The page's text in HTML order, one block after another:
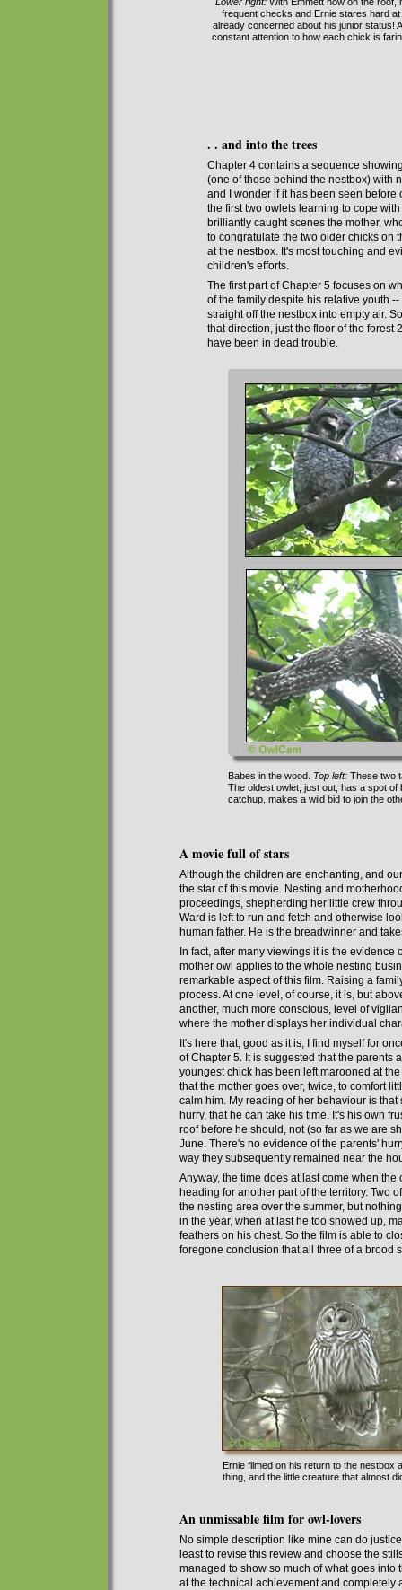
frequent checks and Ernie stares hard
already concerned about his junior status!
constant attention to how each chick is
. . and into the trees
C hapter 4 contains a sequence
(one of those behind the nestbox) with
and I wonder if it has been seen before
the first two owlets learning to cope
brilliantly caught scenes the mother,
to congratulate the two older chicks on
at the nestbox. It's most touching and
children's efforts.
The first part ofChapter 5 focuses on
of the family despite his relative youth
straight off the nestbox into empty air.
that direction, just the floor of the
have been in dead trouble.
Babes in the wood. Top left: These two
The oldest owlet, just out, has a spot
catchup, makes a wild bid to join the
A movie full of stars
Although the children are enchanting, and
the star of this movie. Nesting and
proceedings, shepherding her little crew
Ward is left to run and fetch and otherwise
human father. He is the breadwinner and
In fact, after many viewings it is the evidence
mother owl applies to the whole nesting
remarkable aspect of this film. Raising a
process. At one level, of course, it is, but
another, much more conscious, level of
where the mother displays her individual
It's here that, good as it is, I find mysel f for
of Chapter 5. t is suggested that the parents
youngest chick has been leftmarooned at the
that the mother goes over, twice, to comfort
calm him. My reading of her behaviour is
hurry, that he can take his time. It's his own
roof before he should , not (so far as we are
June. There's no evidence of the parents'
way they subsequently remained near the
Anyway, the time does at last come when the
heading for another part of the territory. Two
the nesting area over the summer, but
in the year, when at last he too showed up,
feathers on his chest. So the film is able to
foregone conclusion that all three of a brood
Ernie filmed on his return to the nestbox
thing, and the little creature that almost
An unmissable film for owl-lovers
No simple description like mine can do
least to revise this review and choose the
managed to show so much ofwhat goes into
at the technical achievement and completely